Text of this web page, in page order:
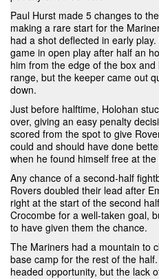
Paul Hurst made 5 changes to
making a rare start for the
had a shot deflected in early
game in open play after half an
him from the edge of the box
range, but the keeper came out
down.
Just before halftime, Holohan
over, giving an easy penalty
scored from the spot to give
could and should have done
when he found himself free at
Any chance of a second-half
Rovers doubled their lead after
right at the start of the second
Crocombe for a well-taken goal,
to have given them the chance.
The Mariners had a mountain to
base camp for the rest of the
headed opportunity, but the lack